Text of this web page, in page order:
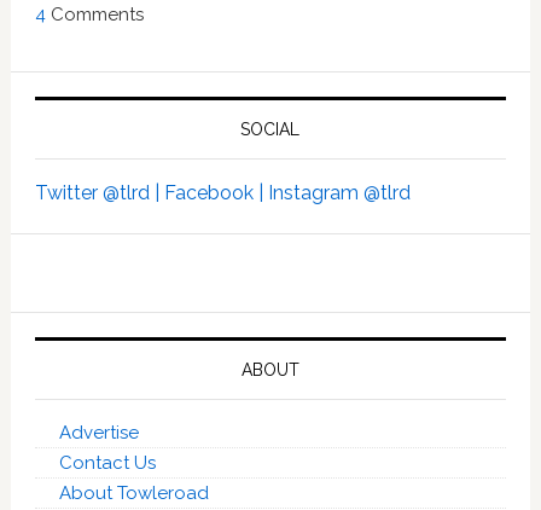
4 Comments
SOCIAL
Twitter @tlrd | Facebook | Instagram @tlrd
ABOUT
Advertise
Contact Us
About Towleroad